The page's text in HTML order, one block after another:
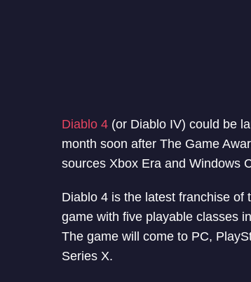
Diablo 4 (or Diablo IV) could be
month soon after The Game
sources Xbox Era and Windows
Diablo 4 is the latest franchise of
game with five playable classes
The game will come to PC,
Series X.